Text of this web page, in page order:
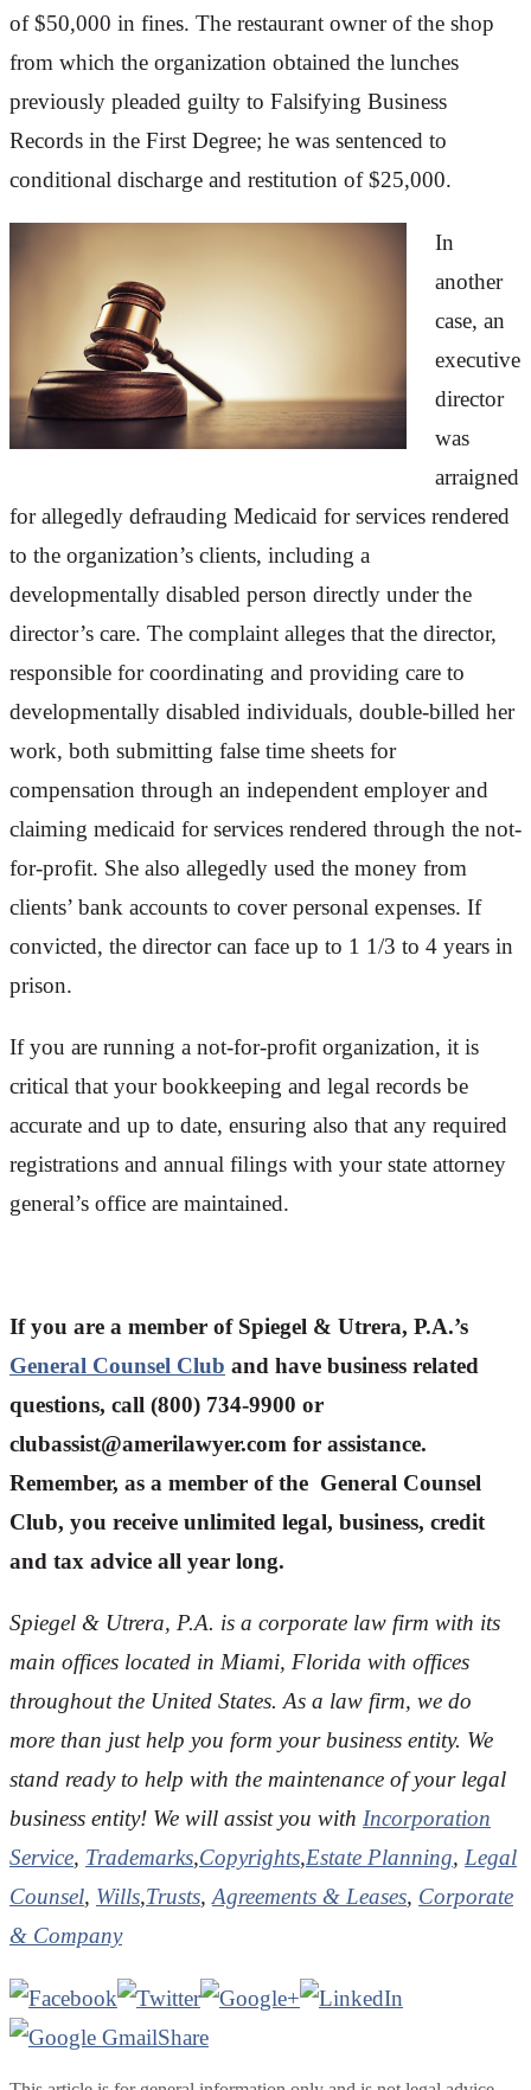
of $50,000 in fines. The restaurant owner of the shop
from which the organization obtained the lunches
previously pleaded guilty to Falsifying Business
Records in the First Degree; he was sentenced to
conditional discharge and restitution of $25,000.
In
another
case, an
executive
director
was
arraigned
for allegedly defrauding Medicaid for services rendered
to the organization’s clients, including a
developmentally disabled person directly under the
director’s care. The complaint alleges that the director,
responsible for coordinating and providing care to
developmentally disabled individuals, double-billed her
work, both submitting false time sheets for
compensation through an independent employer and
claiming medicaid for services rendered through the not-
for-profit. She also allegedly used the money from
clients’ bank accounts to cover personal expenses. If
convicted, the director can face up to 1 1/3 to 4 years in
prison.
If you are running a not-for-profit organization, it is
critical that your bookkeeping and legal records be
accurate and up to date, ensuring also that any required
registrations and annual filings with your state attorney
general’s office are maintained.
If you are a member of Spiegel & Utrera, P.A.’s
General Counsel Club and have business related
questions, call (800) 734-9900 or
clubassist@amerilawyer.com for assistance.
Remember, as a member of the General Counsel
Club, you receive unlimited legal, business, credit
and tax advice all year long.
Spiegel & Utrera, P.A. is a corporate law firm with its
main offices located in Miami, Florida with offices
throughout the United States. As a law firm, we do
more than just help you form your business entity. We
stand ready to help with the maintenance of your legal
business entity! We will assist you with Incorporation
Service, Trademarks,Copyrights,Estate Planning, Legal
Counsel, Wills,Trusts,Agreements & Leases, Corporate
& Company
Share